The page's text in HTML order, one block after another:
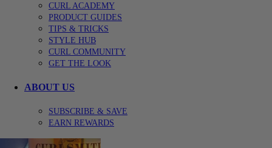
CURL ACADEMY
PRODUCT GUIDES
TIPS & TRICKS
STYLE HUB
CURL COMMUNITY
GET THE LOOK
ABOUT US
SUBSCRIBE & SAVE
EARN REWARDS